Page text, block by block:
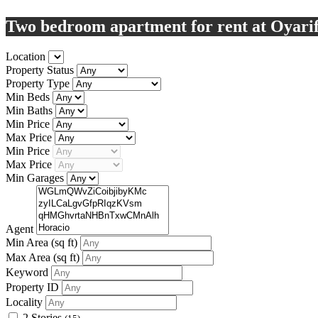
Two bedroom apartment for rent at
Location
Property Status
Property Type
Min Beds
Min Baths
Min Price
Max Price
Min Price
Max Price
Min Garages
Agent
Min Area (sq ft)
Max Area (sq ft)
Keyword
Property ID
Locality